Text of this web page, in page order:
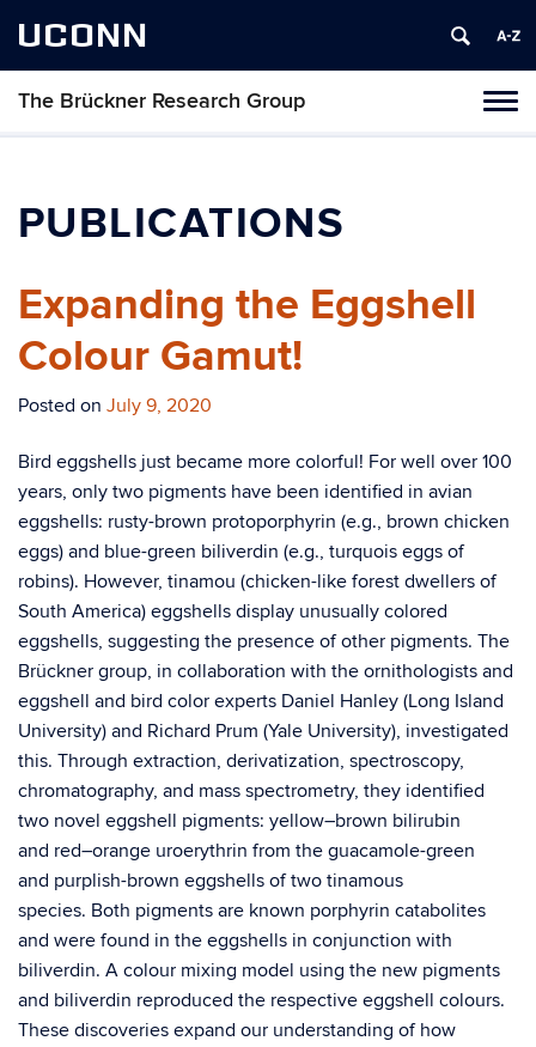
UCONN
The Brückner Research Group
Skip
PUBLICATIONS
Expanding the Eggshell
Colour Gamut!
Posted on July 9, 2020
Bird eggshells just became more colorful! For well over 100
years, only two pigments have been identified in avian
eggshells: rusty-brown protoporphyrin (e.g., brown chicken
eggs) and blue-green biliverdin (e.g., turquois eggs of
robins). However, tinamou (chicken-like forest dwellers of
South America) eggshells display unusually colored
eggshells, suggesting the presence of other pigments. The
Brückner group, in collaboration with the ornithologists and
eggshell and bird color experts Daniel Hanley (Long Island
University) and Richard Prum (Yale University), investigated
this. Through extraction, derivatization, spectroscopy,
chromatography, and mass spectrometry, they identified
two novel eggshell pigments: yellow–brown bilirubin
and red–orange uroerythrin from the guacamole-green
and purplish-brown eggshells of two tinamous
species. Both pigments are known porphyrin catabolites
and were found in the eggshells in conjunction with
biliverdin. A colour mixing model using the new pigments
and biliverdin reproduced the respective eggshell colours.
These discoveries expand our understanding of how